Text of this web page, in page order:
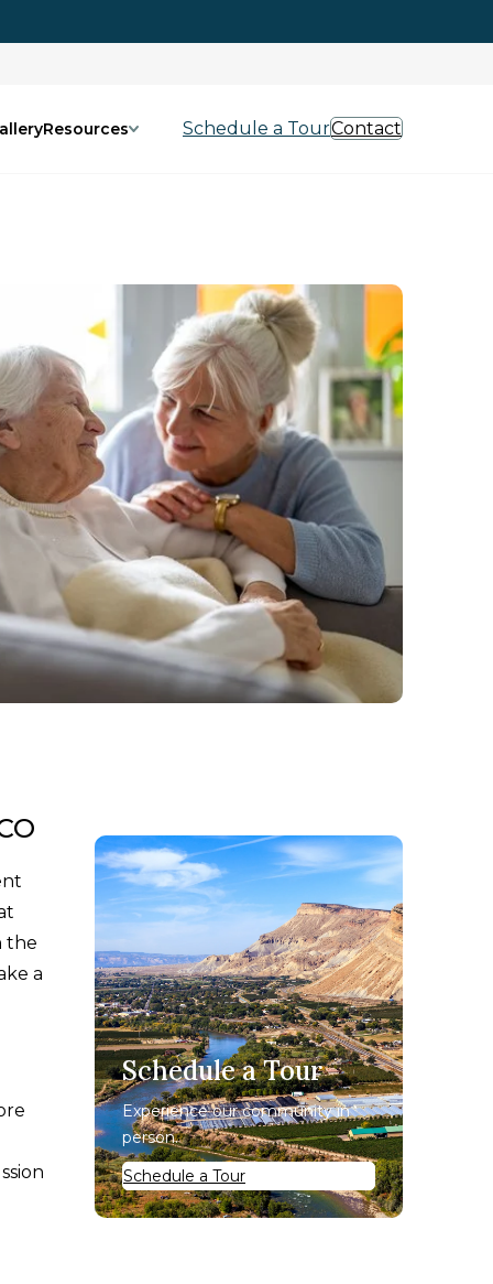
Resources Schedule a TourContact
the
a
Schedule a Tour
Experience our community in
person.
Schedule a Tour